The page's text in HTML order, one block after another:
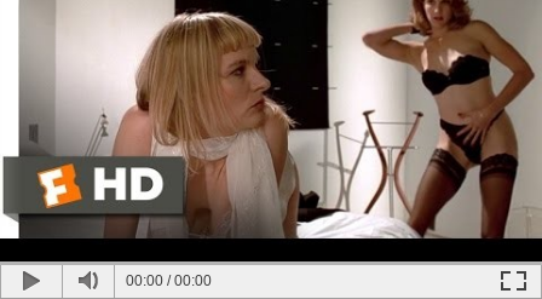
00:00 /00:00